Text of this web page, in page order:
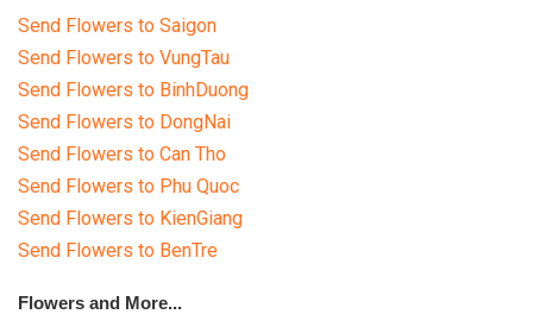
Send Flowers to Saigon
Send Flowers to VungTau
Send Flowers to BinhDuong
Send Flowers to DongNai
Send Flowers to Can Tho
Send Flowers to Phu Quoc
Send Flowers to KienGiang
Send Flowers to BenTre
Flowers and More...